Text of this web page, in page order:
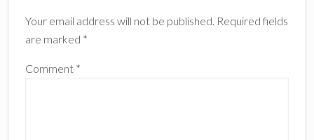
Your email address will not be published. Required fields
are marked *
Comment *